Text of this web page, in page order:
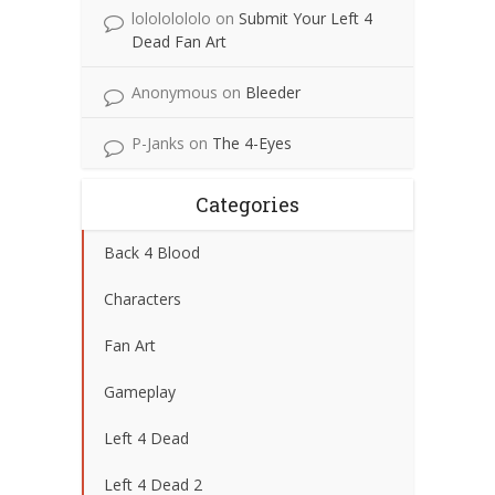
lolololololo on Submit Your Left 4
Dead Fan Art
Anonymous on Bleeder
P-Janks on The 4-Eyes
Categories
Back 4 Blood
Characters
Fan Art
Gameplay
Left 4 Dead
Left 4 Dead 2